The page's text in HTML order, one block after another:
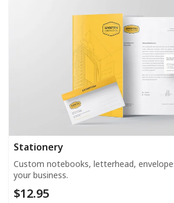
Stationery
Custom notebooks, letterhead,
your business.
$12.95